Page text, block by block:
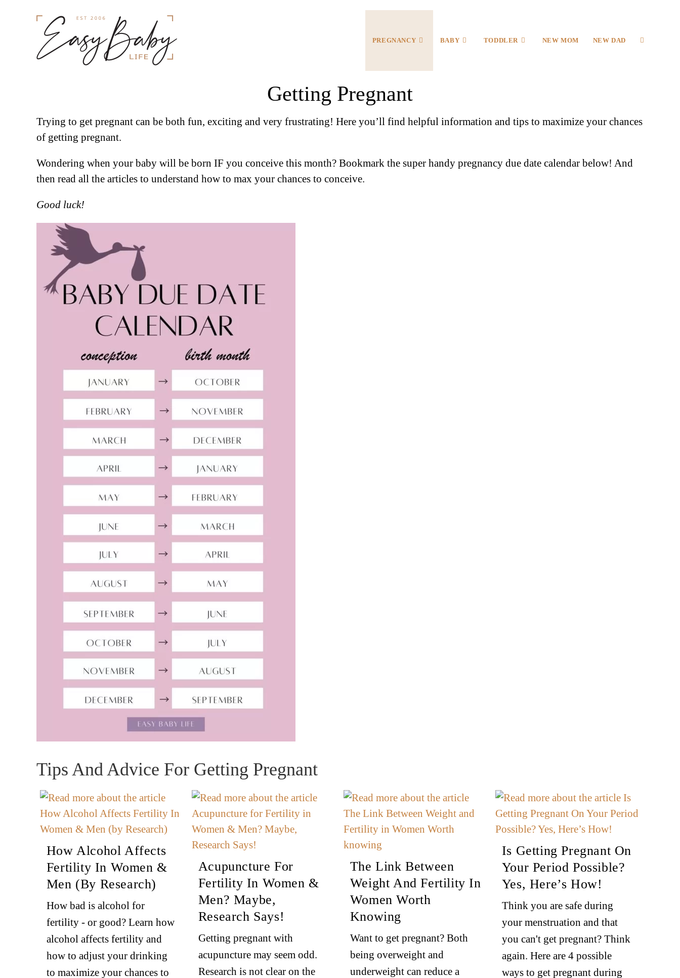
PREGNANCY BABY TODDLER NEW MOM NEW DAD
Getting Pregnant
Trying to get pregnant can be both fun, exciting and very frustrating! Here you’ll find helpful information and tips to maximize your chances
of getting pregnant.
Wondering when your baby will be born IF you conceive this month? Bookmark the super handy pregnancy due date calendar below! And
then read all the articles to understand how to max your chances to conceive.
Good luck!
Tips And Advice For Getting Pregnant
How Alcohol Affects
Fertility In Women &
Men (by Research)
How bad is alcohol for
fertility - or good? Learn how
alcohol affects fertility and
how to adjust your drinking
to maximize your chances to
Acupuncture For
Fertility In Women &
Men? Maybe,
Research Says!
Getting pregnant with
acupuncture may seem odd.
Research is not clear on the
The Link Between
Weight And Fertility In
Women Worth
Knowing
Want to get pregnant? Both
being overweight and
underweight can reduce a
Is Getting Pregnant On
Your Period Possible?
Yes, Here’s How!
Think you are safe during
your menstruation and that
you can't get pregnant? Think
again. Here are 4 possible
ways to get pregnant during